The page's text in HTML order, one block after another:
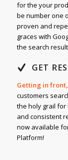
for the your
be number one
proven and
graces with
the search
GET
Getting in
customers
the holy grail
and consistent
now available
Platform!